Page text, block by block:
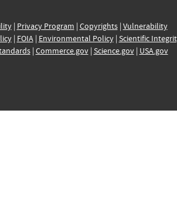
| Privacy Program | Copyrights| Vulnerability
| FOIA| Environmental Policy| Scientific
| Commerce.gov| Science.gov| USA.gov